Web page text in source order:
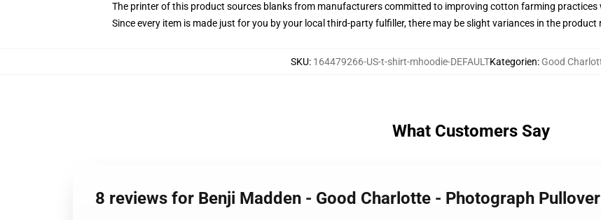
The printer of this product sources blanks from manufacturers committed to improving cotton farming
Since every item is made just for you by your local third-party fulfiller, there may be slight variances in the product
SKU: 164479266-US-t-shirt-mhoodie-DEFAULTKategorien: Good
What Customers Say
8 reviews for Benji Madden - Good Charlotte - Photograph